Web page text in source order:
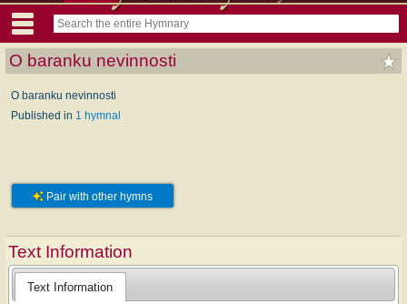
O baranku nevinnosti
O baranku nevinnosti
Published in 1 hymnal
Pair with other hymns
Text Information
Text Information